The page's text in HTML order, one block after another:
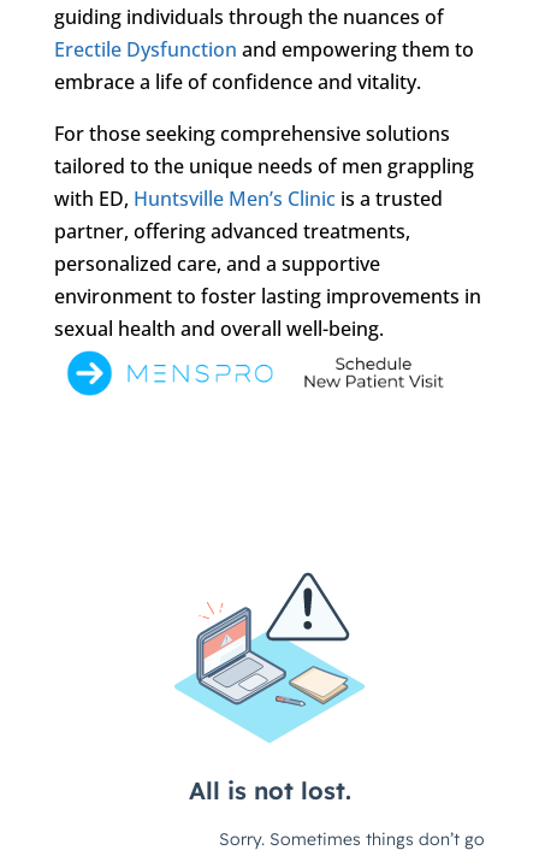
guiding individuals through the nuances of
Erectile Dysfunction and empowering them to
embrace a life of confidence and vitality.
For those seeking comprehensive solutions
tailored to the unique needs of men grappling
with ED, Huntsville Men’s Clinicis a trusted
partner, offering advanced treatments,
personalized care, and a supportive
environment to foster lasting improvements in
sexual health and overall well-being.